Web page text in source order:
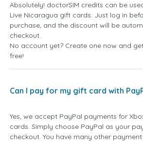
Absolutely! doctorSIM credits can be
Live Nicaragua gift cards. Just log in
purchase, and the discount will be
checkout.
No account yet? Create one now and
free!
Can I pay for my gift card with
Yes, we accept PayPal payments for
cards. Simply choose PayPal as your
checkout. You have many other